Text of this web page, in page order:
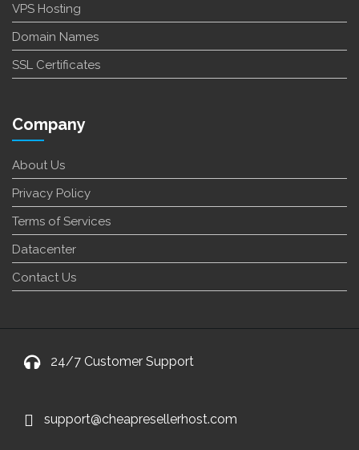
VPS Hosting
Domain Names
SSL Certificates
Company
About Us
Privacy Policy
Terms of Services
Datacenter
Contact Us
24/7 Customer Support
support@cheapresellerhost.com